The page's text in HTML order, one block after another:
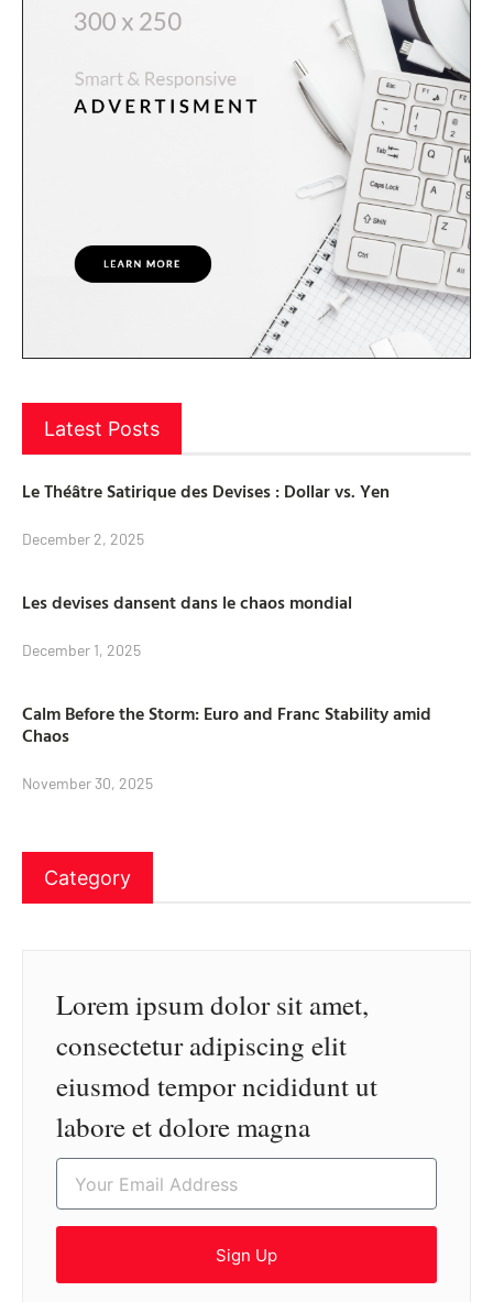
Latest Posts
Le Théâtre Satirique des Devises : Dollar vs. Yen
December 2, 2025
Les devises dansent dans le chaos mondial
December 1, 2025
Calm Before the Storm: Euro and Franc Stability amid
Chaos
November 30, 2025
Category
Lorem ipsum dolor sit amet,
consectetur adipiscing elit
eiusmod tempor ncididunt ut
labore et dolore magna
Sign Up